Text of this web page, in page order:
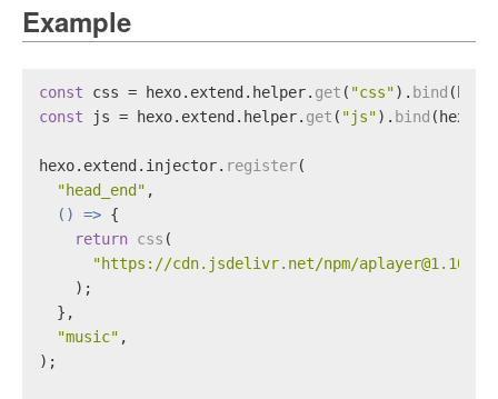
Example
const css = hexo. extend . helper. get ( "css"). bind
const js = hexo. extend . helper. get ( "js"). bind (hexo);
hexo. extend . injector. register(
"head_end" ,
() => {
return css (
"https://cdn.jsdelivr.net/npm/
    );
  },
"music" ,
);